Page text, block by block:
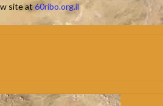
site at60ribo.org.il